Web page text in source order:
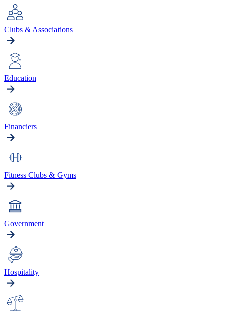
Clubs & Associations
Education
Financiers
Fitness Clubs & Gyms
Government
Hospitality